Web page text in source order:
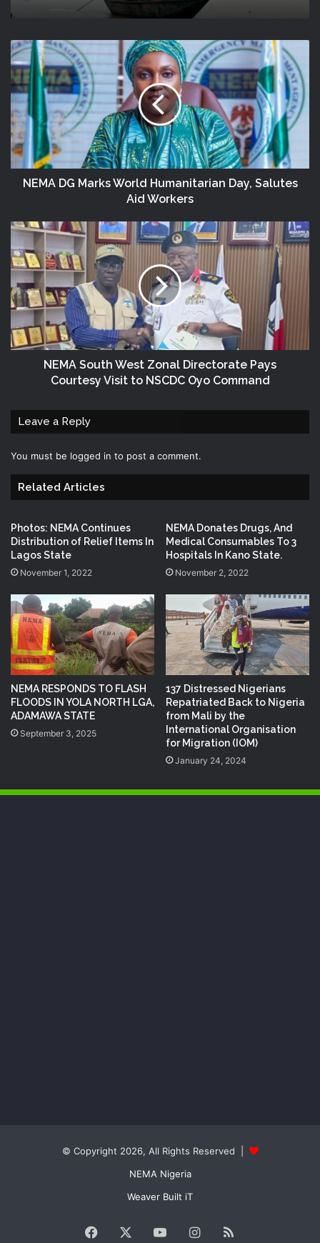
NEMA DG Marks World Humanitarian Day, Salutes
Aid Workers
NEMA South West Zonal Directorate Pays
Courtesy Visit to NSCDC Oyo Command
Leave a Reply
You must be logged in to post a comment.
Related Articles
Photos: NEMA Continues
Distribution of Relief Items In
Lagos State
November 1, 2022
NEMA Donates Drugs, And
Medical Consumables To 3
Hospitals In Kano State.
November 2, 2022
NEMA RESPONDS TO FLASH
FLOODS IN YOLA NORTH LGA,
ADAMAWA STATE
September 3, 2025
137 Distressed Nigerians
Repatriated Back to Nigeria
from Mali by the
International Organisation
for Migration (IOM)
January 24, 2024
© Copyright 2026, All Rights Reserved |
NEMA Nigeria
Weaver Built iT
Facebook YouTubeInstagram